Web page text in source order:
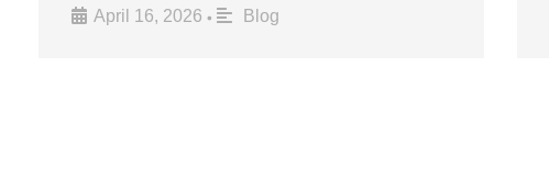
April 16, 2026 • Blog